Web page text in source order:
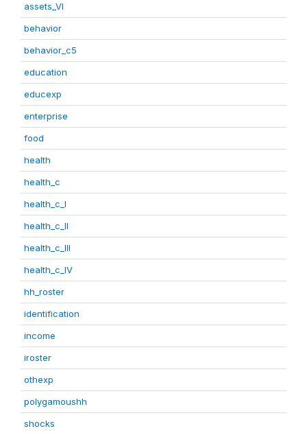
assets_VI
behavior
behavior_c5
education
educexp
enterprise
food
health
health_c
health_c_I
health_c_II
health_c_III
health_c_IV
hh_roster
identification
income
iroster
othexp
polygamoushh
shocks